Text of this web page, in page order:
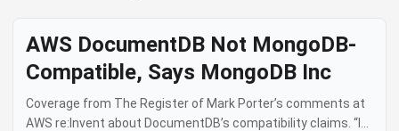
AWS DocumentDB Not MongoDB-
Compatible, Says MongoDB Inc
Coverage from The Register of Mark Porter’s comments at
AWS re:Invent about DocumentDB’s compatibility claims. “It